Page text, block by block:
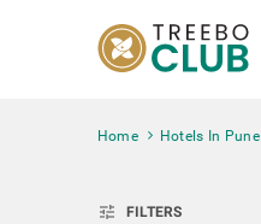
Home Hotels In Pune
tune FILTERS